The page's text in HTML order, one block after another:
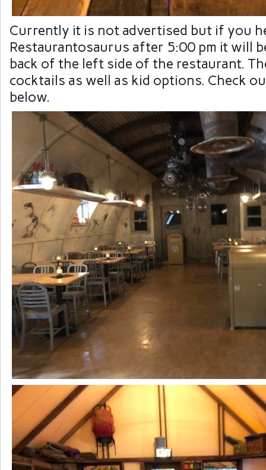
Currently it is not advertised but if you
Restaurantosaurus after 5:00 pm it will
back of the left side of the restaurant.
cocktails as well as kid options. Check
below.